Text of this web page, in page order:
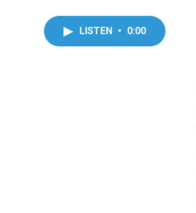
LISTEN • 0:00